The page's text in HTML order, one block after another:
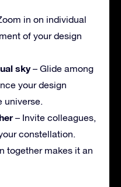
in on individual
of your design
sky– Glide among
your design
universe.
– Invite colleagues,
constellation.
together makes it an